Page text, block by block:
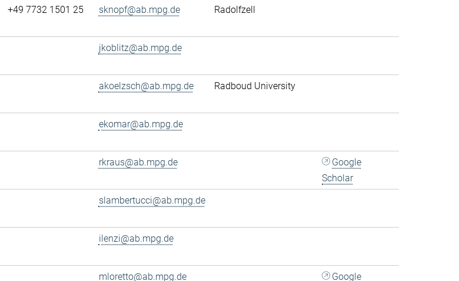
+49 7732 1501 25 sknopf@ab.mpg.de Radolfzell
jkoblitz@ab.mpg.de
akoelzsch@ab.mpg.de Radboud University
ekomar@ab.mpg.de
rkraus@ab.mpg.de
Google
Scholar
slambertucci@ab.mpg.de
ilenzi@ab.mpg.de
mloretto@ab.mpg.de Google